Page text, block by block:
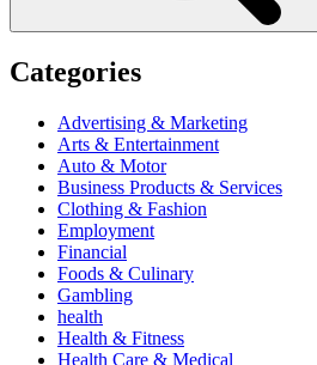
Categories
Advertising & Marketing
Arts & Entertainment
Auto & Motor
Business Products & Services
Clothing & Fashion
Employment
Financial
Foods & Culinary
Gambling
health
Health & Fitness
Health Care & Medical